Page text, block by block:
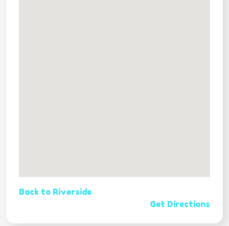
Back to Riverside
Get Directions